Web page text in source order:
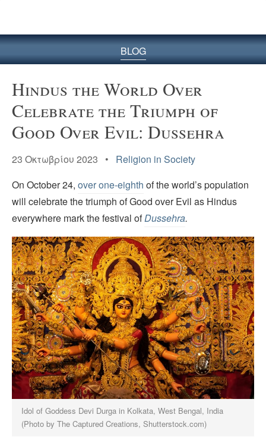
BLOG
Hindus the World Over
Celebrate the Triumph of
Good Over Evil: Dussehra
23 Οκτωβρίου 2023 • Religion in Society
On October 24, over one-eighth of the world’s population
will celebrate the triumph of Good over Evil as Hindus
everywhere mark the festival ofDussehra.
Idol of Goddess Devi Durga in Kolkata, West Bengal, India
(Photo by The Captured Creations, Shutterstock.com)